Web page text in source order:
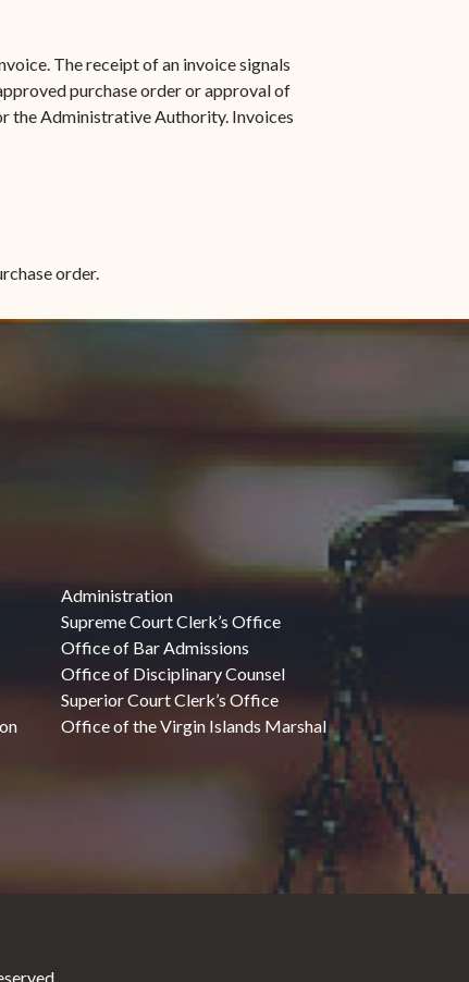
The receipt of an invoice signals
purchase order or approval of
the Administrative Authority. Invoices
order.
Administration
Supreme Court Clerk’s Office
Office of Bar Admissions
Office of Disciplinary Counsel
Superior Court Clerk’s Office
Office of the Virgin Islands Marshal